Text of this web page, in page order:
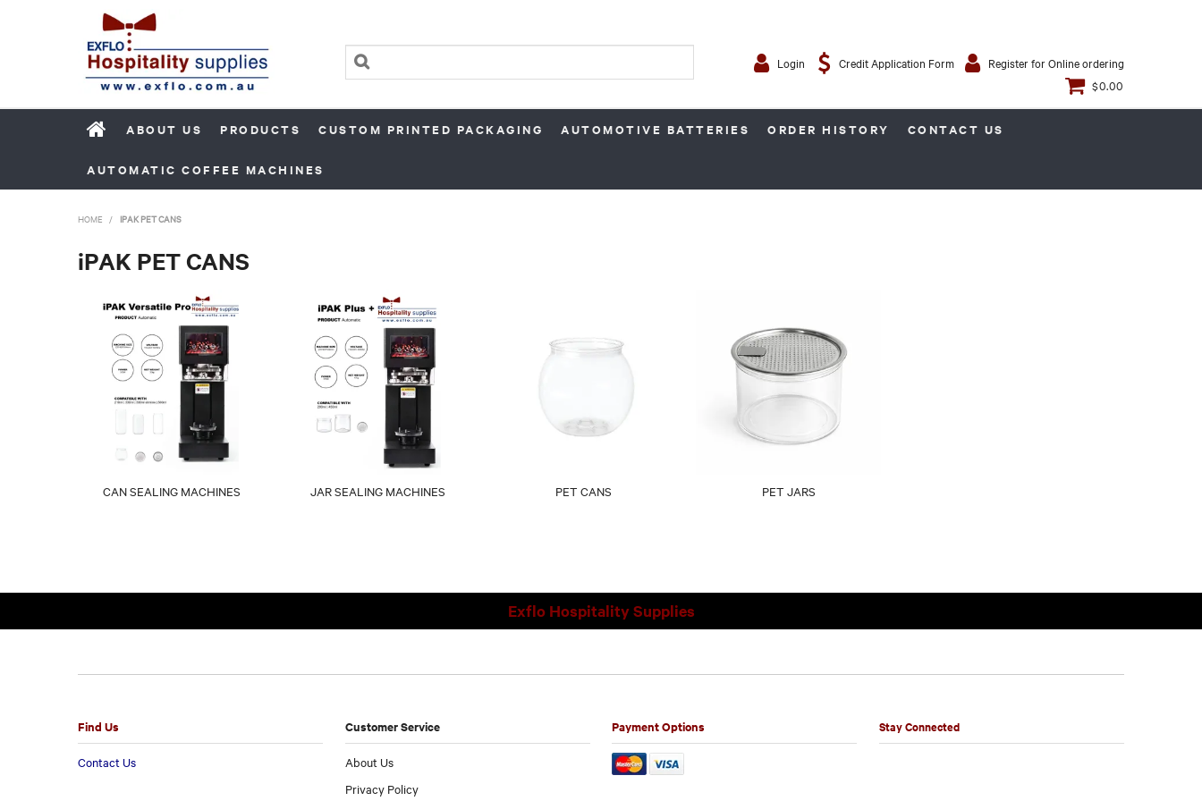
Login Credit Application Form
Register for Online ordering
$0.00
ABOUT US PRODUCTS CUSTOM PRINTED PACKAGING AUTOMOTIVE BATTERIES ORDER HISTORY CONTACT US
AUTOMATIC COFFEE MACHINES
HOME / IPAK PET CANS
iPAK PET CANS
CAN SEALING MACHINES JAR SEALING MACHINES PET CANS PET JARS
Exflo Hospitality Supplies
Find Us
Contact Us
Customer Service
About Us
Privacy Policy
Payment Options Stay Connected